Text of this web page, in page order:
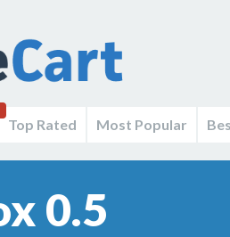
Top Rated Most Popular
0.5